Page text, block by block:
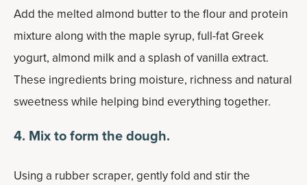
Add the melted almond butter to the flour and protein
mixture along with the maple syrup, full-fat Greek
yogurt, almond milk and a splash of vanilla extract.
These ingredients bring moisture, richness and natural
sweetness while helping bind everything together.
4. Mix to form the dough.
Using a rubber scraper, gently fold and stir the